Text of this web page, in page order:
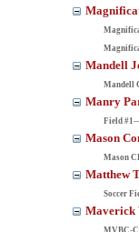
Mandell
Mandell
Manry
Field #1--
Mason
Mason
Matthew
Soccer
Maverick
MVBC-